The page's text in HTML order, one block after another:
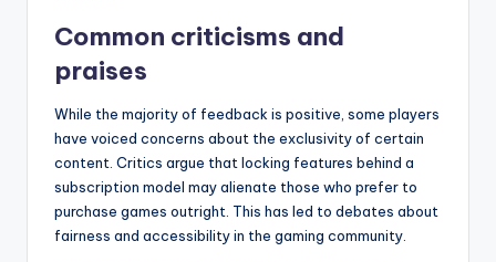
Common criticisms and
praises
While the majority of feedback is positive, some players
have voiced concerns about the exclusivity of certain
content. Critics argue that locking features behind a
subscription model may alienate those who prefer to
purchase games outright. This has led to debates about
fairness and accessibility in the gaming community.